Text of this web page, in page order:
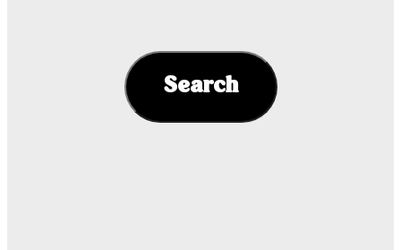
Search